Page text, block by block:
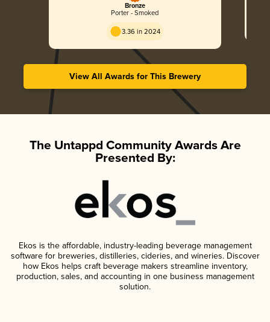
Bronze
Porter - Smoked
3.36 in 2024
View All Awards for This Brewery
The Untappd Community Awards Are
Presented By:
Ekos is the affordable, industry-leading beverage management
software for breweries, distilleries, cideries, and wineries. Discover
how Ekos helps craft beverage makers streamline inventory,
production, sales, and accounting in one business management
solution.